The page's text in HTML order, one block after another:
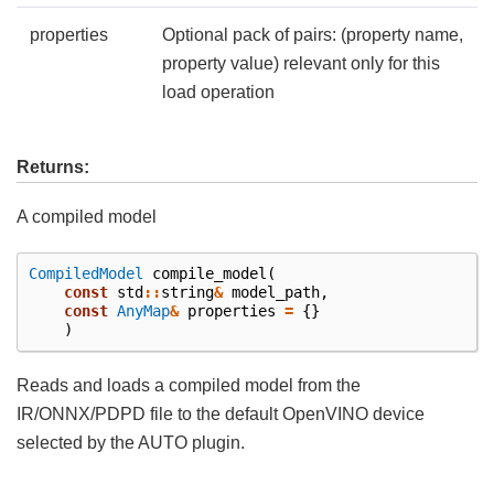
properties
Optional pack of pairs: (property name,
property value) relevant only for this
load operation
Returns:
A compiled model
CompiledModel compile_model (
const std ::string& model_path,
const AnyMap& properties = {}
)
Reads and loads a compiled model from the
IR/ONNX/PDPD file to the default OpenVINO device
selected by the AUTO plugin.